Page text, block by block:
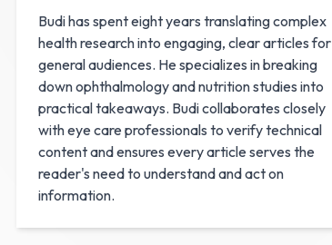
Budi has spent eight years translating complex
health research into engaging, clear articles for
general audiences. He specializes in breaking
down ophthalmology and nutrition studies into
practical takeaways. Budi collaborates closely
with eye care professionals to verify technical
content and ensures every article serves the
reader's need to understand and act on
information.